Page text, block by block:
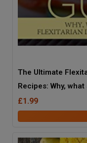
The Ultimate
Recipes: Why,
less than an hour
£1.99